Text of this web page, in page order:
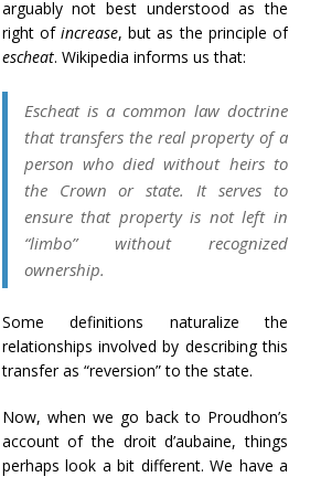
arguably not best understood as the
right ofincrease, but as the principle of
escheat. Wikipedia informs us that:
Escheat is a common law doctrine
that transfers the real property of a
person who died without heirs to
the Crown or state. It serves to
ensure that property is not left in
“limbo” without recognized
ownership.
Some definitions naturalize the
relationships involved by describing this
transfer as “reversion” to the state.
Now, when we go back to Proudhon’s
account of the droit d’aubaine, things
perhaps look a bit different. We have a